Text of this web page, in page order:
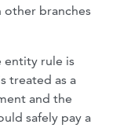
other branches
entity rule is
treated as a
and the
safely pay a